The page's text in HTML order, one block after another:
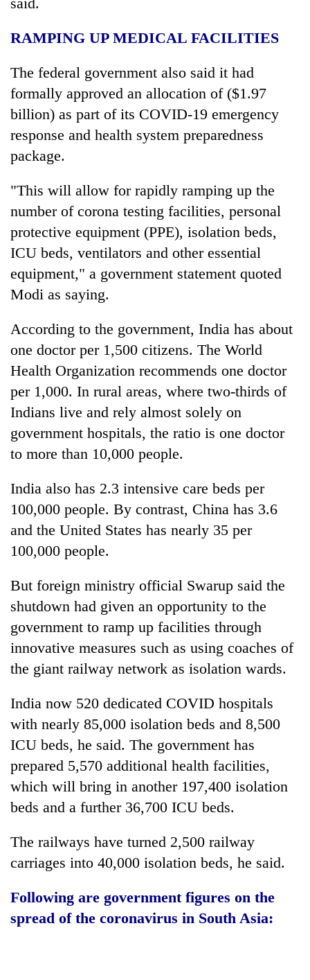
RAMPING UP MEDICAL FACILITIES
The federal government also said it had
formally approved an allocation of ($1.97
billion) as part of its COVID-19 emergency
response and health system preparedness
package.
"This will allow for rapidly ramping up the
number of corona testing facilities, personal
protective equipment (PPE), isolation beds,
ICU beds, ventilators and other essential
equipment," a government statement quoted
Modi as saying.
According to the government, India has about
one doctor per 1,500 citizens. The World
Health Organization recommends one doctor
per 1,000. In rural areas, where two-thirds of
Indians live and rely almost solely on
government hospitals, the ratio is one doctor
to more than 10,000 people.
India also has 2.3 intensive care beds per
100,000 people. By contrast, China has 3.6
and the United States has nearly 35 per
100,000 people.
But foreign ministry official Swarup said the
shutdown had given an opportunity to the
government to ramp up facilities through
innovative measures such as using coaches of
the giant railway network as isolation wards.
India now 520 dedicated COVID hospitals
with nearly 85,000 isolation beds and 8,500
ICU beds, he said. The government has
prepared 5,570 additional health facilities,
which will bring in another 197,400 isolation
beds and a further 36,700 ICU beds.
The railways have turned 2,500 railway
carriages into 40,000 isolation beds, he said.
Following are government figures on the
spread of the coronavirus in South Asia: